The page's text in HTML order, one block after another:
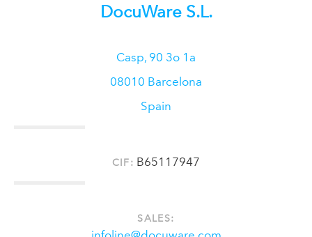
DocuWare S.L.
Casp, 90 3o 1a
08010 Barcelona
Spain
CIF: B65117947
SALES: